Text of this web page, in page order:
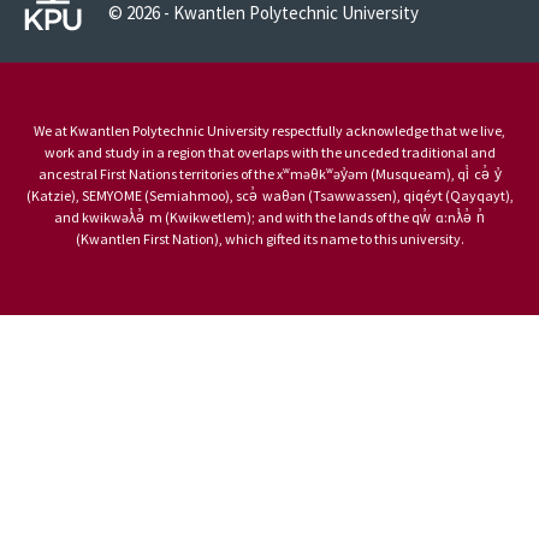
© 2026 - Kwantlen Polytechnic University
We at Kwantlen Polytechnic University respectfully acknowledge that we live,
work and study in a region that overlaps with the unceded traditional and
ancestral First Nations territories of the xʷməθkʷəy̓əm (Musqueam), qi̓ cə̓ y̓
(Katzie), SEMYOME (Semiahmoo), scə̓ waθən (Tsawwassen), qiqéyt (Qayqayt),
and kwikwəƛ̓ə̓ m (Kwikwetlem); and with the lands of the qw̓ ɑ:nƛ̓ə̓ n̓
(Kwantlen First Nation), which gifted its name to this university.